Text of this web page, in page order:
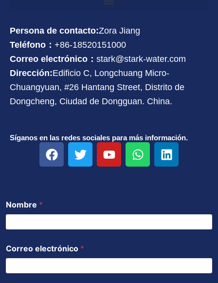
Persona de contacto:Zora Jiang
Teléfono： +86-18520151000
Correo electrónico： stark@stark-water.com
Dirección:Edificio C, Longchuang Micro-
Chuangyuan, #26 Hantang Street, Distrito de
Dongcheng, Ciudad de Dongguan. China.
Síganos en las redes sociales para más información.
F
a
k
T
w
Y
o
W
h
p
L
i
n
Nombre *
Correo electrónico *